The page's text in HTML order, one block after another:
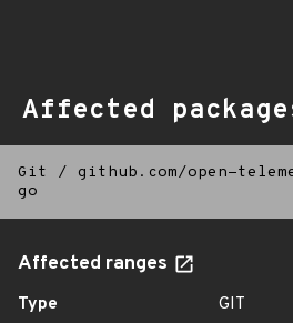
Affected
Git / github.com/open-
go
Affected ranges
Type
GIT